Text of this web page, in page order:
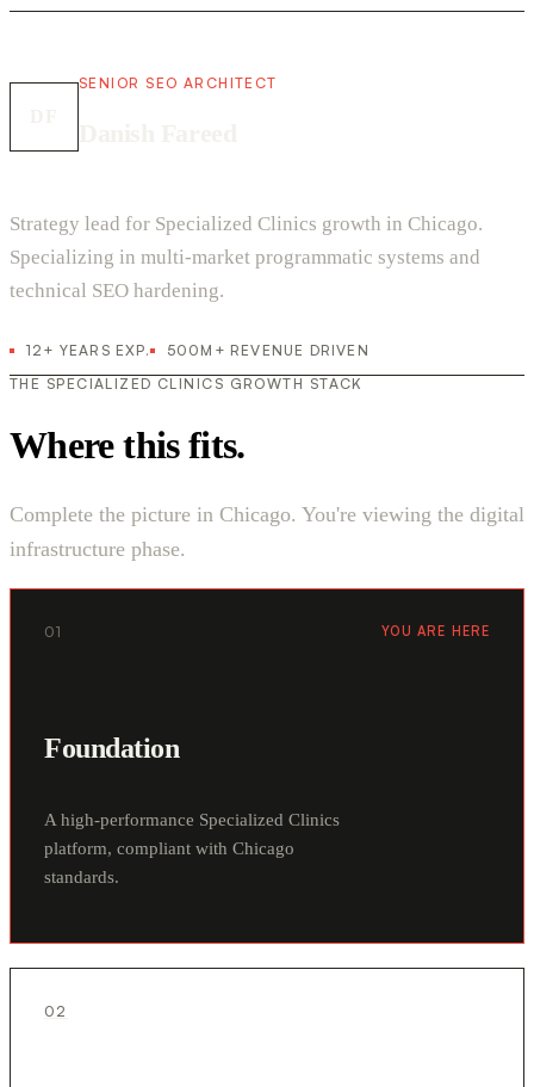
SENIOR SEO ARCHITECT
Strategy lead for Specialized Clinics growth in Chicago.
Specializing in multi-market programmatic systems and
technical SEO hardening.
12+ YEARS EXP.
500M+ REVENUE DRIVEN
THE SPECIALIZED CLINICS GROWTH STACK
Where this fits.
Complete the picture in Chicago. You're viewing the digital
infrastructure phase.
01 YOU ARE HERE
Foundation
A high-performance Specialized Clinics
platform, compliant with Chicago
standards.
02